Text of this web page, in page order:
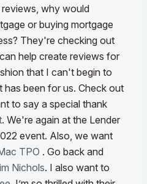
why would
or buying mortgage
They're checking out
help create reviews for
that I can't begin to
been for us. Check out
to say a special thank
. We're again at the Lender
event. Also, we want
TPO . Go back and
Nichols. I also want to